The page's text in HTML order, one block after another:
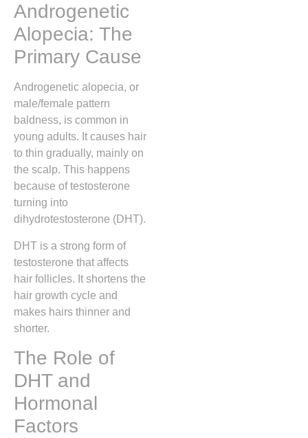
Androgenetic
Alopecia: The
Primary Cause
Androgenetic alopecia, or
male/female pattern
baldness, is common in
young adults. It causes hair
to thin gradually, mainly on
the scalp. This happens
because of testosterone
turning into
dihydrotestosterone (DHT).
DHT is a strong form of
testosterone that affects
hair follicles. It shortens the
hair growth cycle and
makes hairs thinner and
shorter.
The Role of
DHT and
Hormonal
Factors